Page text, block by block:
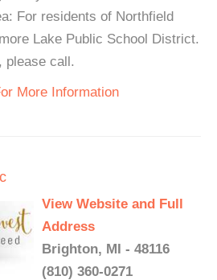
For residents of Northfield
Lake Public School District.
please call.
More Information
View Website and Full
Address
Brighton, MI - 48116
(810) 360-0271